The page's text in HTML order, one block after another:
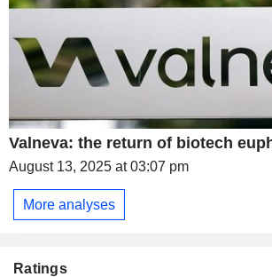
Valneva: the return of biotech
August 13, 2025 at 03:07 pm
More analyses
Ratings